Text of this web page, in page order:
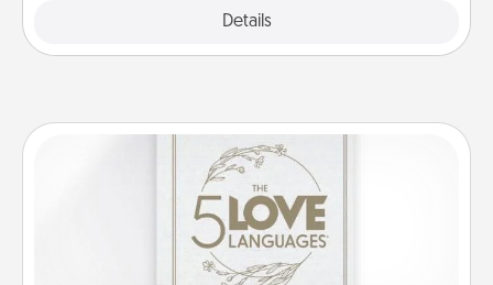
Details